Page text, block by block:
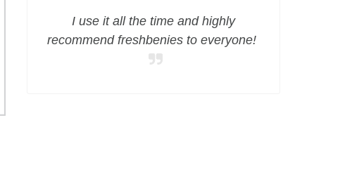
I use it all the time and highly
recommend freshbenies to everyone!